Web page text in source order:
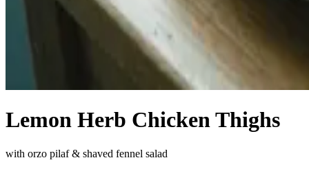
Lemon Herb Chicken Thighs
with orzo pilaf & shaved fennel salad